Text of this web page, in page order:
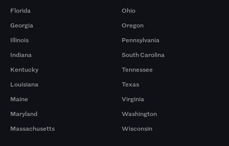
Florida
Georgia
Illinois
Indiana
Kentucky
Louisiana
Maine
Maryland
Massachusetts
Ohio
Oregon
Pennsylvania
South Carolina
Tennessee
Texas
Virginia
Washington
Wisconsin